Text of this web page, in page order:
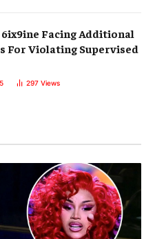
6ix9ine Facing Additional
For Violating Supervised
297 Views